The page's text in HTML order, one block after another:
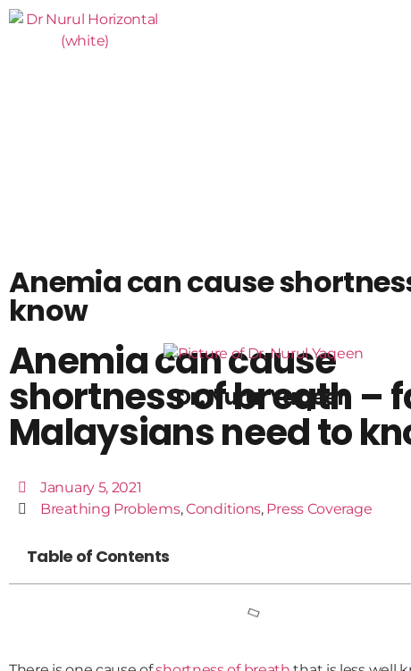
Anemia can cause
know
Dr. Nurul Yaqeen
Anemia can cause
shortness of breath –
Malaysians need to
January 5, 2021
Breathing Problems,Conditions, Press Coverage
Table of Contents